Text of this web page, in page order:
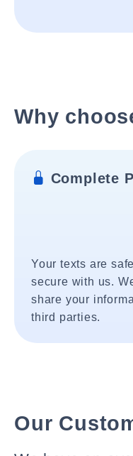
Why
Complete
Your texts are
secure with us.
share your
third parties.
Our